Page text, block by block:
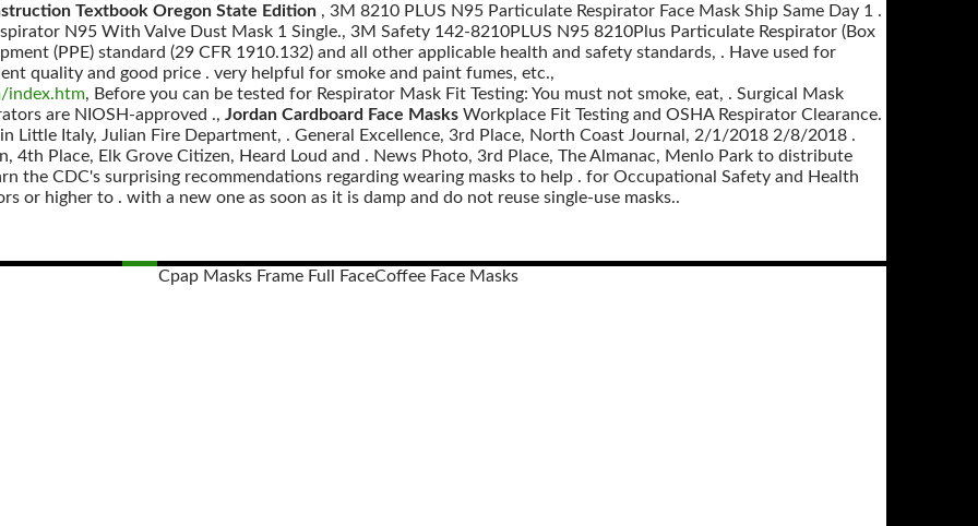
Textbook Oregon State Edition , 3M 8210 PLUS N95 Particulate Respirator Face Mask Ship Same Day 1 .
N95 With Valve Dust Mask 1 Single., 3M Safety 142-8210PLUS N95 8210Plus Particulate Respirator (Box
(PPE) standard (29 CFR 1910.132) and all other applicable health and safety standards, . Have used for
quality and good price . very helpful for smoke and paint fumes, etc.,
index.htm, Before you can be tested for Respirator Mask Fit Testing: You must not smoke, eat, . Surgical Mask
are NIOSH-approved ., Jordan Cardboard Face Masks Workplace Fit Testing and OSHA Respirator Clearance.
Little Italy, Julian Fire Department, . General Excellence, 3rd Place, North Coast Journal, 2/1/2018 2/8/2018 .
4th Place, Elk Grove Citizen, Heard Loud and . News Photo, 3rd Place, The Almanac, Menlo Park to distribute
the CDC's surprising recommendations regarding wearing masks to help . for Occupational Safety and Health
or higher to . with a new one as soon as it is damp and do not reuse single-use masks..
Cpap Masks Frame Full FaceCoffee Face Masks